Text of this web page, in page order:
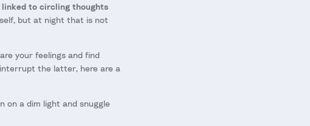
to circling thoughts
but at night that is not
your feelings and find
the latter, here are a
on a dim light and snuggle